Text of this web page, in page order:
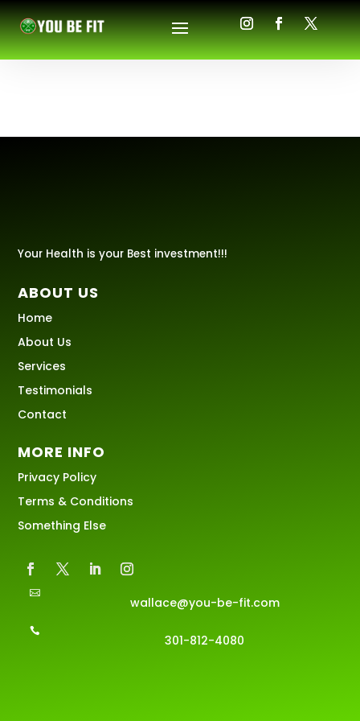
Your Health is your Best investment!!!
ABOUT US
Home
About Us
Services
Testimonials
Contact
MORE INFO
Privacy Policy
Terms & Conditions
Something Else

wallace@you-be-fit.com

301-812-4080